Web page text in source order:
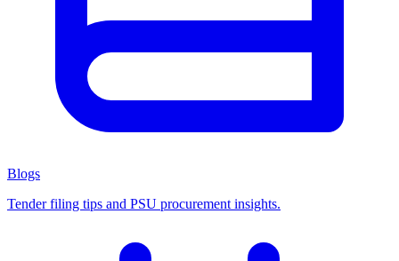
Blogs
Tender filing tips and PSU procurement insights.